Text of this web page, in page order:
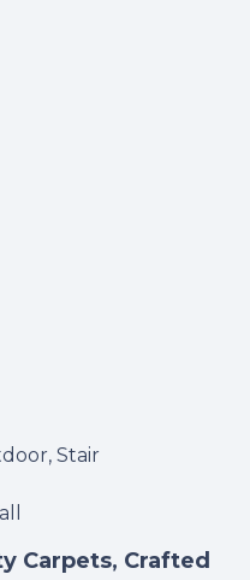
Stair
Carpets, Crafted